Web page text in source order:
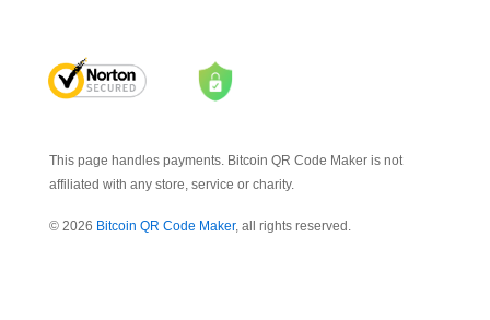
This page handles payments. Bitcoin QR Code Maker is not
affiliated with any store, service or charity.
© 2026 Bitcoin QR Code Maker, all rights reserved.